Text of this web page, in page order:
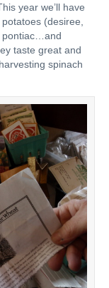
year we’ll have
(desiree,
pontiac…and
taste great and
spinach